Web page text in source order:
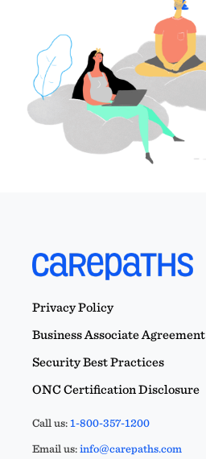
Privacy Policy
Business Associate Agreement
Security Best Practices
ONC Certification Disclosure
Call us:1-800-357-1200
Email us:info@carepaths.com